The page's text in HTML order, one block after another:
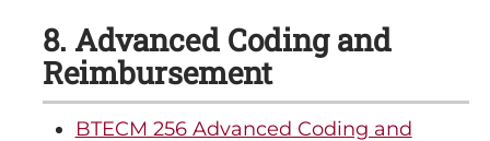
8. Advanced Coding and
Reimbursement
BTECM 256 Advanced Coding and